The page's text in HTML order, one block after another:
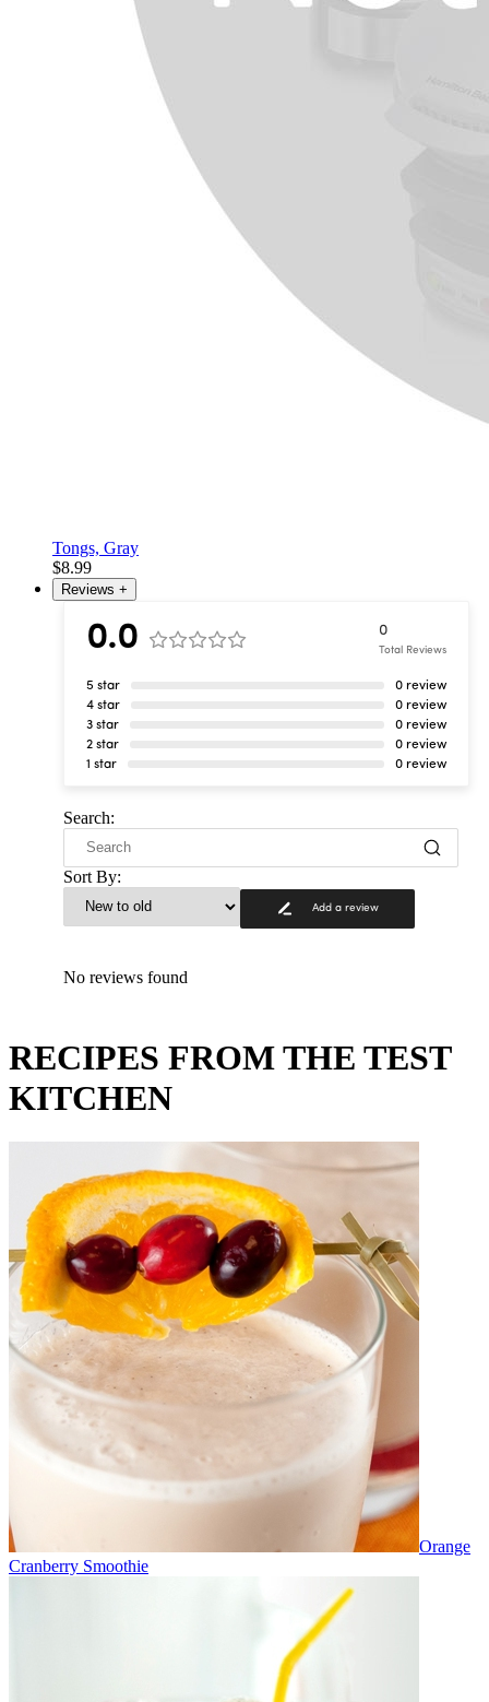
Tongs, Gray
$8.99
Reviews +
0.0 0
Total Reviews
5 star
0 review
4 star
0 review
3 star
0 review
2 star
0 review
1 star
0 review
Search:
Sort By:
Add a review
No reviews found
RECIPES FROM THE TEST
KITCHEN
Orange
Cranberry Smoothie